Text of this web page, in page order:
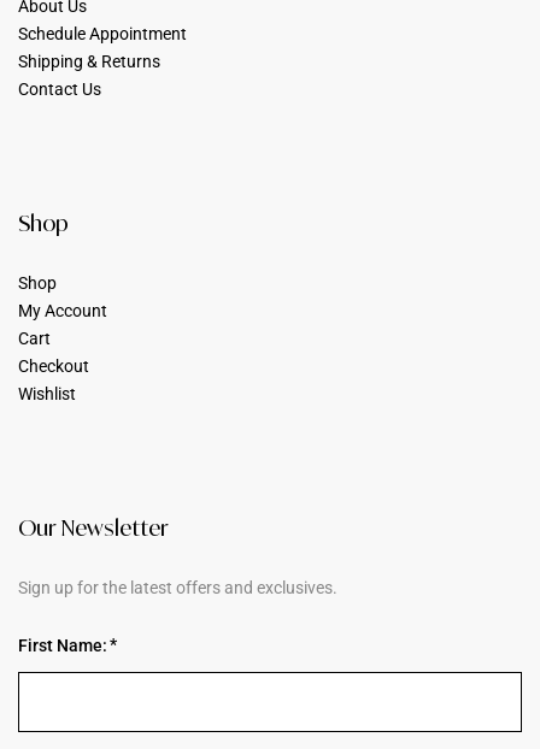
About Us
Schedule Appointment
Shipping & Returns
Contact Us
Shop
Shop
My Account
Cart
Checkout
Wishlist
Our Newsletter
Sign up for the latest offers and exclusives.
First Name: